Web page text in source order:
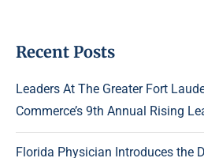
Recent Posts
Leaders At The Greater Fort
Commerce’s 9th Annual Rising
Florida Physician Introduces the